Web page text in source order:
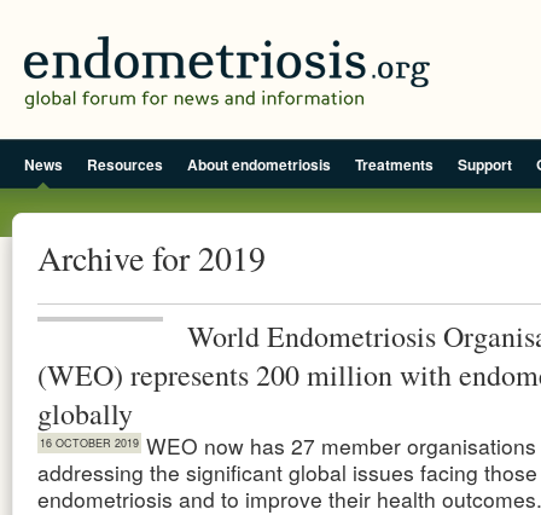
News Resources About endometriosis Treatments Support
Archive for 2019
World Endometriosis
(WEO) represents 200 million with
globally
16 OCTOBER 2019 WEO now has 27 member
addressing the significant global issues facing
endometriosis and to improve their health outcomes.